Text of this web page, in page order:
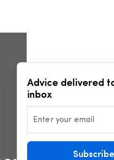
Advice delivered
inbox
Enter your email
Subscribe